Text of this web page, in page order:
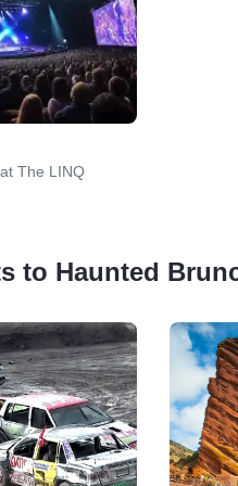
The LINQ
to Haunted